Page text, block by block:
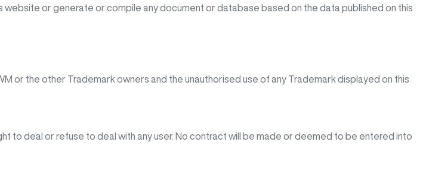
or generate or compile any document or database based on the data published on this
or the other Trademark owners and the unauthorised use of any Trademark displayed on this
to deal or refuse to deal with any user. No contract will be made or deemed to be entered into